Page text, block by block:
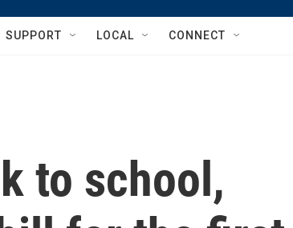
SUPPORT LOCAL CONNECT
to school,